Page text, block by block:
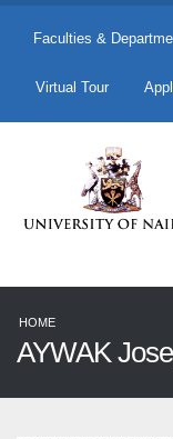
Faculties &
Virtual Tour
HOME
AYWAK